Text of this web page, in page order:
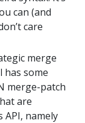
can (and
care
merge
has some
merge-patch
are
API, namely